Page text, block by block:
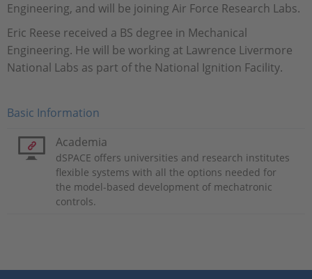
Engineering, and will be joining Air Force Research Labs.
Eric Reese received a BS degree in Mechanical
Engineering. He will be working at Lawrence Livermore
National Labs as part of the National Ignition Facility.
Basic Information
Academia
dSPACE offers universities and research institutes
flexible systems with all the options needed for
the model-based development of mechatronic
controls.